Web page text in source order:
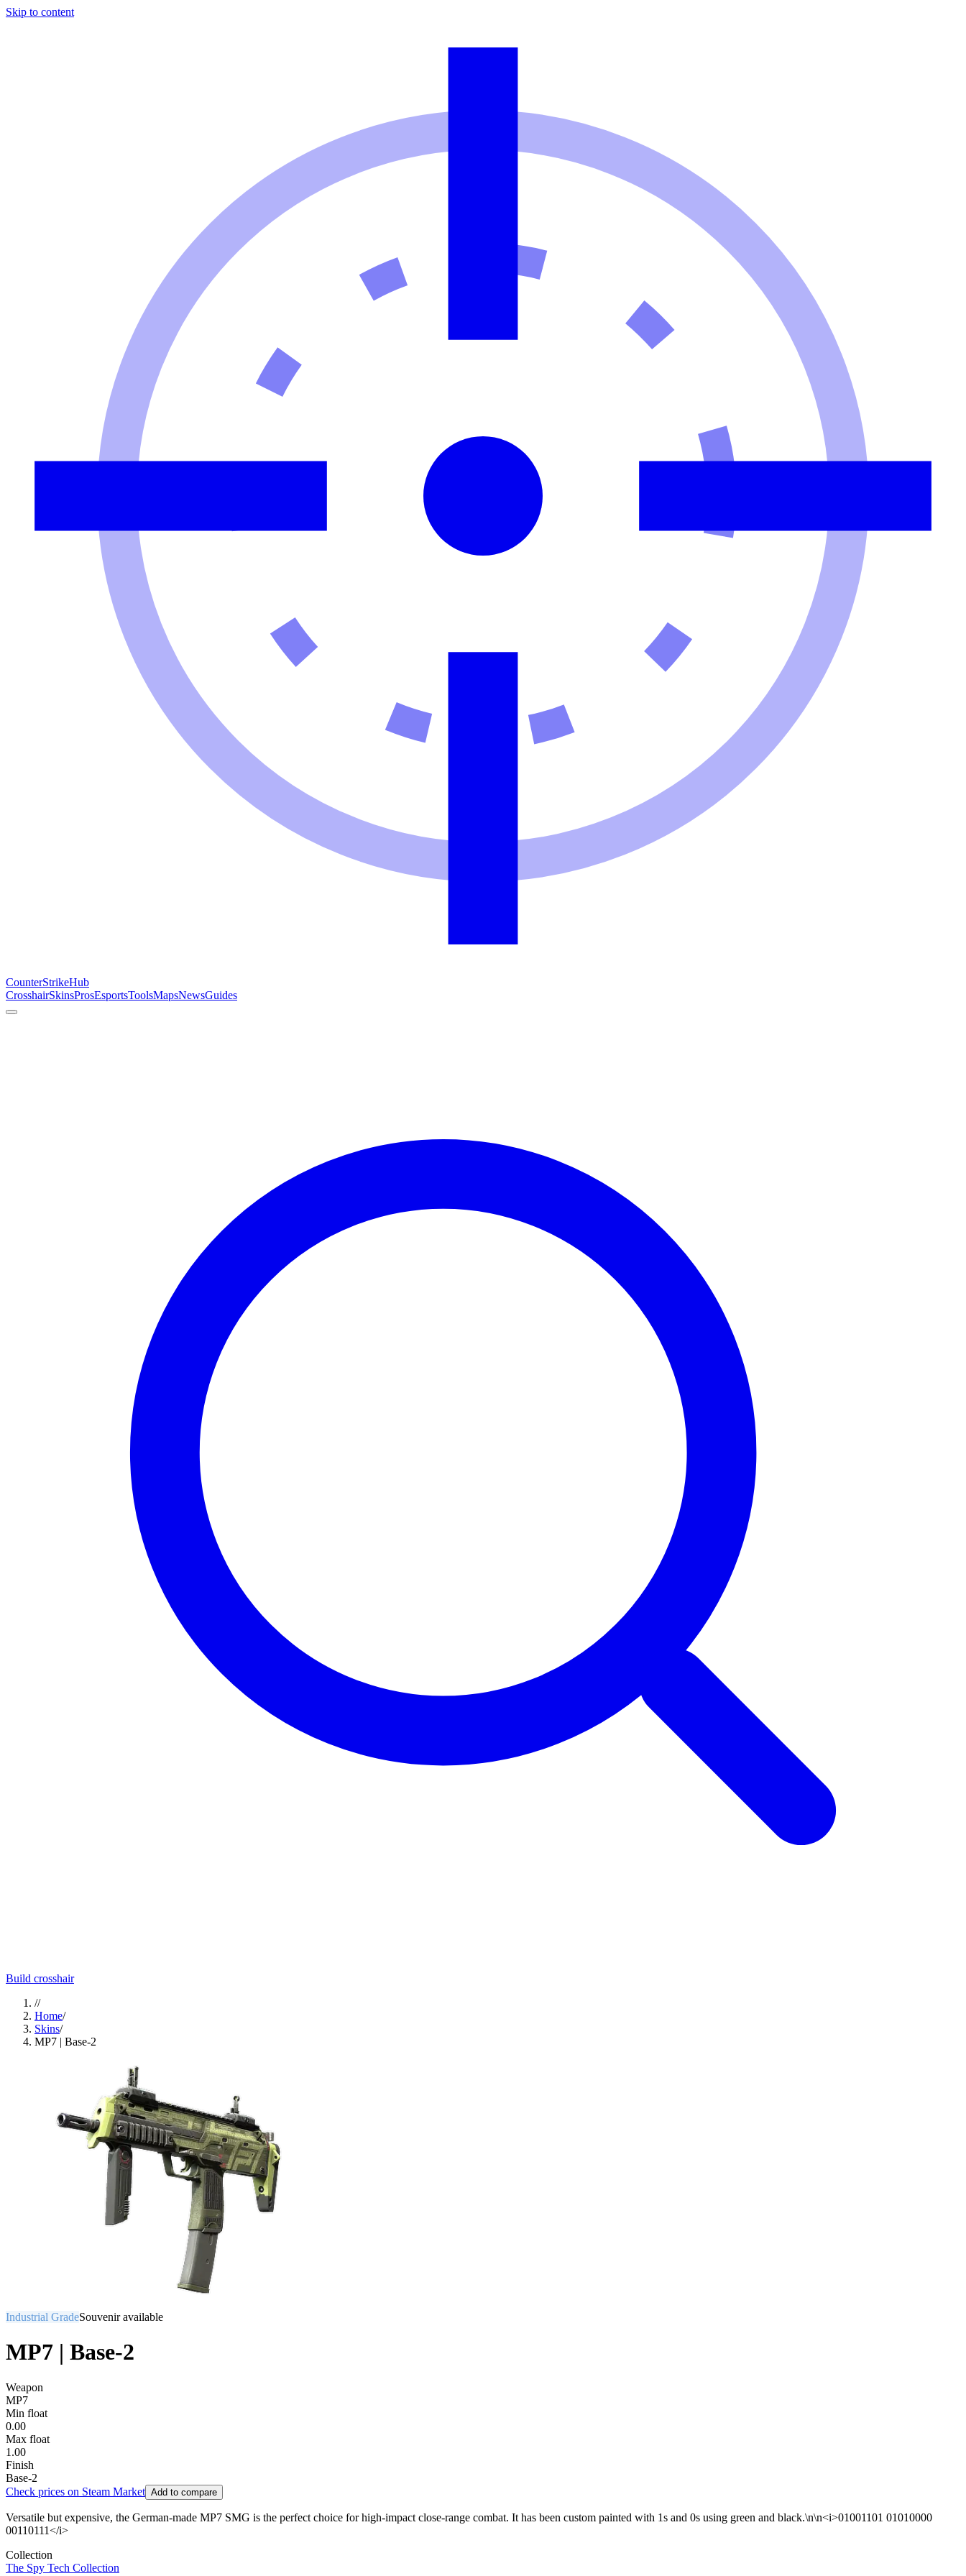
Skip to content
CounterStrikeHub
CrosshairSkinsProsEsportsToolsMapsNewsGuides
Build crosshair
//
Home/
Skins/
MP7 | Base-2
Industrial GradeSouvenir available
MP7 | Base-2
Weapon
MP7
Min float
0.00
Max float
1.00
Finish
Base-2
Check prices on Steam Market Add to compare
Versatile but expensive, the German-made MP7 SMG is the perfect choice for high-impact close-range combat. It has been custom painted with 1s and 0s using green and black.\n\n<i>01001101 01010000
00110111</i>
Collection
The Spy Tech Collection